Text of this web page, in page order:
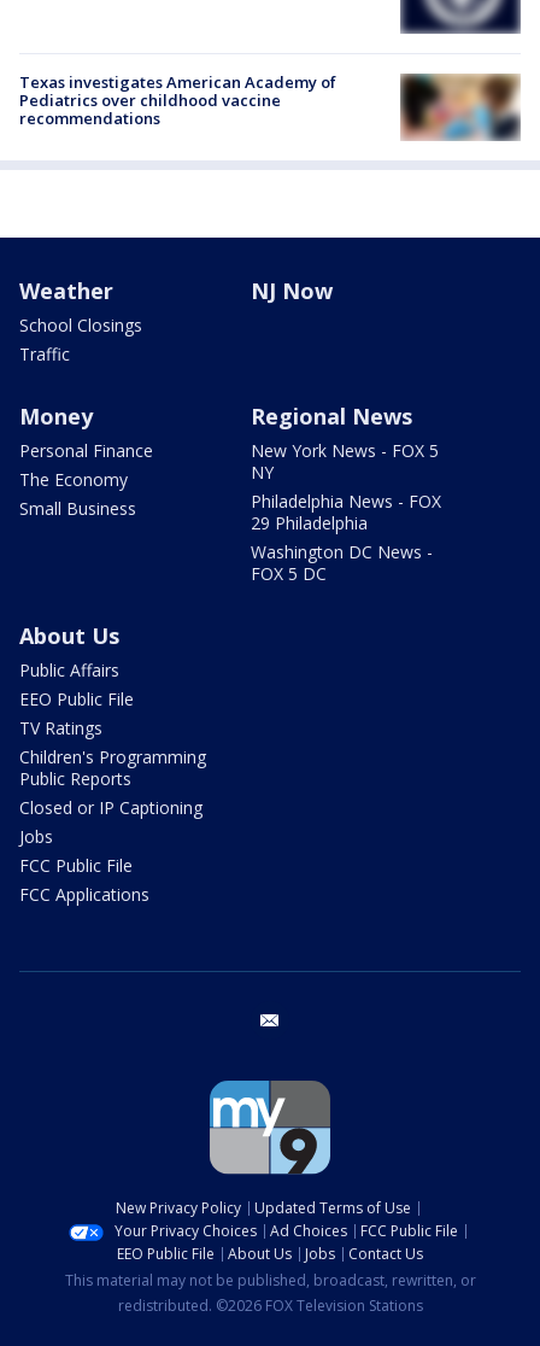
Texas investigates American Academy of
Pediatrics over childhood vaccine
recommendations
Weather
School Closings
Traffic
NJ Now
Money
Personal Finance
The Economy
Small Business
Regional News
New York News - FOX 5
NY
Philadelphia News - FOX
29 Philadelphia
Washington DC News -
FOX 5 DC
About Us
Public Affairs
EEO Public File
TV Ratings
Children's Programming
Public Reports
Closed or IP Captioning
Jobs
FCC Public File
FCC Applications
New Privacy Policy
Updated Terms of Use
Your Privacy Choices
Ad Choices
FCC Public File
EEO Public File
About Us Jobs
Contact Us
This material may not be published, broadcast, rewritten, or
redistributed. ©2026 FOX Television Stations